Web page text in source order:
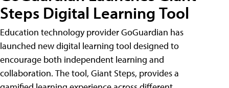
Steps Digital Learning Tool
Education technology provider GoGuardian has
launched new digital learning tool designed to
encourage both independent learning and
collaboration. The tool, Giant Steps, provides a